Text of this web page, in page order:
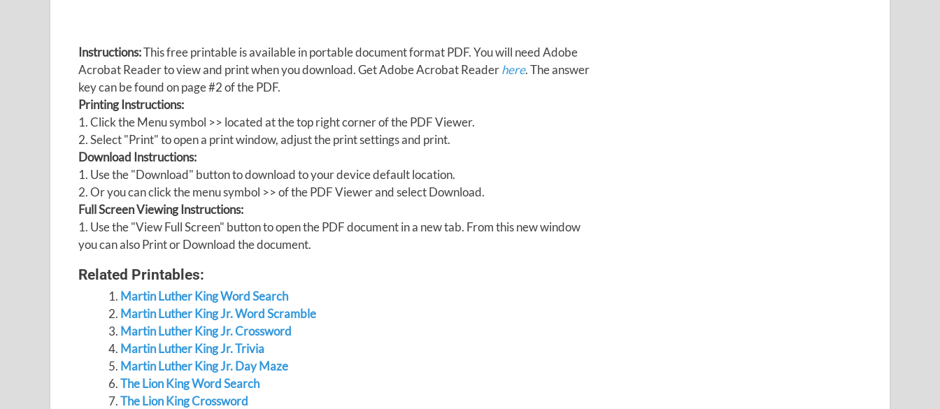
Instructions:This free printable is available in portable document format PDF. You will need Adobe
Acrobat Reader to view and print when you download. Get Adobe Acrobat Readerhere. The answer
key can be found on page #2 of the PDF.
Printing Instructions:
1. Click the Menu symbol >> located at the top right corner of the PDF Viewer.
2. Select "Print" to open a print window, adjust the print settings and print.
Download Instructions:
1. Use the "Download" button to download to your device default location.
2. Or you can click the menu symbol >> of the PDF Viewer and select Download.
Full Screen Viewing Instructions:
1. Use the "View Full Screen" button to open the PDF document in a new tab. From this new window
you can also Print or Download the document.
Related Printables:
Martin Luther King Word Search
Martin Luther King Jr. Word Scramble
Martin Luther King Jr. Crossword
Martin Luther King Jr. Trivia
Martin Luther King Jr. Day Maze
The Lion King Word Search
The Lion King Crossword